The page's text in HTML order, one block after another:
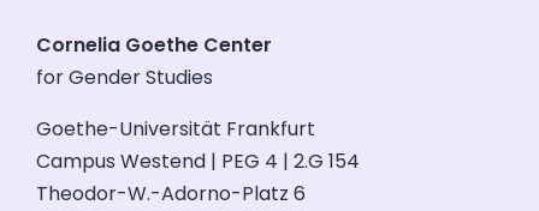
Cornelia Goethe Center
for Gender Studies
Goethe-Universität Frankfurt
Campus Westend | PEG 4 | 2.G 154
Theodor-W.-Adorno-Platz 6